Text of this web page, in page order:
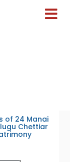
of 24 Manai
Chettiar